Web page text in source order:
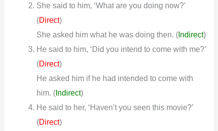
She said to him, ‘What are you doing now?’
(Direct)
She asked him what he was doing then. (Indirect)
He said to him, ‘Did you intend to come with me?’
(Direct)
He asked him if he had intended to come with
him. (Indirect)
He said to her, ‘Haven’t you seen this movie?’
(Direct)